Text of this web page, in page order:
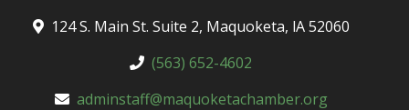
124 S. Main St. Suite 2, Maquoketa, lA 52060
(563) 652-4602
adminstaff@maquoketachamber.org